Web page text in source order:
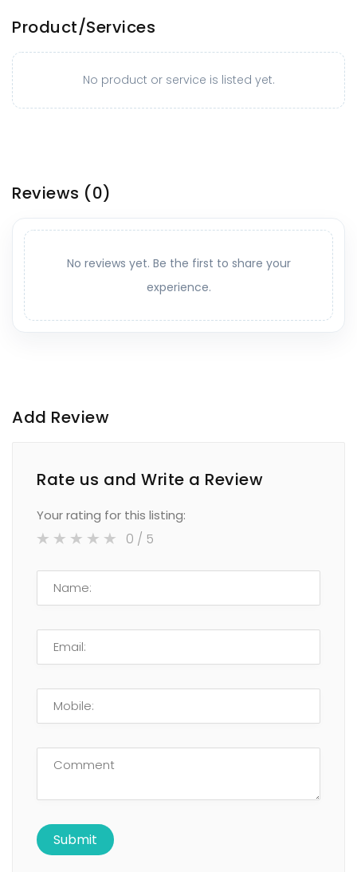
Product/Services
No product or service is listed yet.
Reviews (0)
No reviews yet. Be the first to share your
experience.
Add Review
Rate us and Write a Review
Your rating for this listing:
0 / 5